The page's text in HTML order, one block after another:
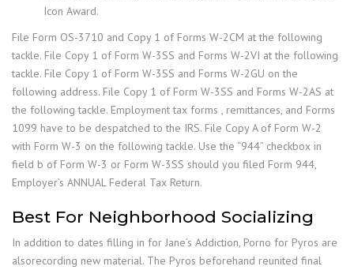
Icon Award.
File Form OS-3710 and Copy 1 of Forms W-2CM at the following
tackle. File Copy 1 of Form W-3SS and Forms W-2VI at the following
tackle. File Copy 1 of Form W-3SS and Forms W-2GU on the
following address. File Copy 1 of Form W-3SS and Forms W-2AS at
the following tackle. Employment tax forms , remittances, and Forms
1099 have to be despatched to the IRS. File Copy A of Form W-2
with Form W-3 on the following tackle. Use the “944” checkbox in
field b of Form W-3 or Form W-3SS should you filed Form 944,
Employer’s ANNUAL Federal Tax Return.
Best For Neighborhood Socializing
In addition to dates filling in for Jane’s Addiction, Porno for Pyros are
alsorecording new material. The Pyros beforehand reunited final